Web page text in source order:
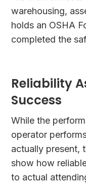
warehousing,
holds an OSHA
completed the
Reliability
Success
While the
operator
actually present,
show how
to actual